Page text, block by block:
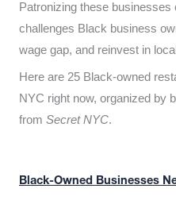
Patronizing these businesses
challenges Black business
wage gap, and reinvest in
Here are 25 Black-owned
NYC right now, organized by
from Secret NYC.
Black-Owned Businesses